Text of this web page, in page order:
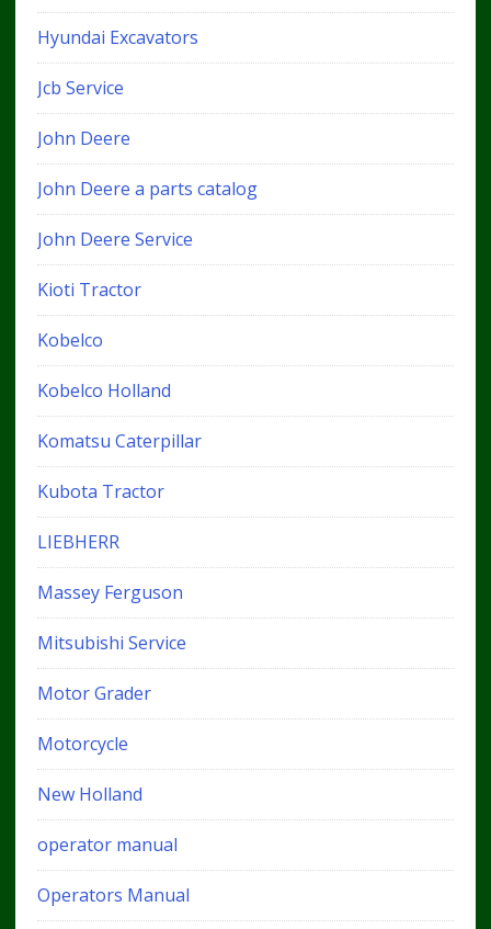
Hyundai Excavators
Jcb Service
John Deere
John Deere a parts catalog
John Deere Service
Kioti Tractor
Kobelco
Kobelco Holland
Komatsu Caterpillar
Kubota Tractor
LIEBHERR
Massey Ferguson
Mitsubishi Service
Motor Grader
Motorcycle
New Holland
operator manual
Operators Manual